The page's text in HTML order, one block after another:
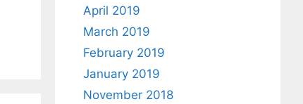
April 2019
March 2019
February 2019
January 2019
November 2018